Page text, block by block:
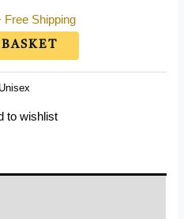
Free Shipping
Unisex
to wishlist